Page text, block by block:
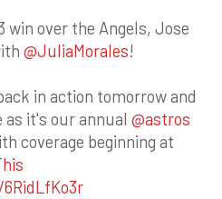
win over the Angels, Jose
@JuliaMorales!
in action tomorrow and
as it's our annual @astros
coverage beginning at